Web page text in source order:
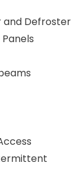
and Defroster